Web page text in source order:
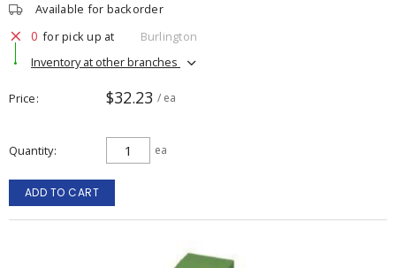
Available for backorder
0 for pick up at
Burlington
Inventory at other branches
Price $32.23 / ea
Quantity ea
ADD TO CART